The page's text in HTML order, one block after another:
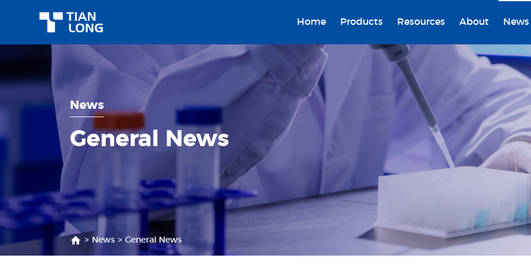
Home Products Resources About News
News
General News
> News > General News